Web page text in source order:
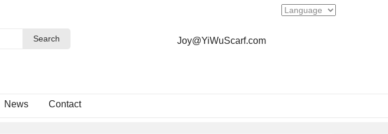
Search
Search Joy@YiWuScarf.com
News Contact